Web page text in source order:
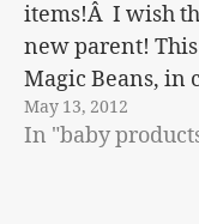
items!Â I wish
new parent!
Magic Beans, in
Productions and
parents with…
May 13, 2012
In "baby